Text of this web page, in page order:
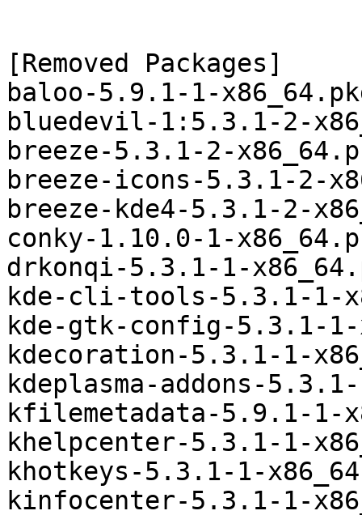
[Removed Packages]
baloo-5.9.1-1-
bluedevil-1:5.3.1-2-
breeze-5.3.1-2-
breeze-icons-5.3.1-2-
breeze-kde4-5.3.1-2-
conky-1.10.0-1-
drkonqi-5.3.1-1-
kde-cli-tools-5.3.1-1-
kde-gtk-config-5.3.1-
kdecoration-5.3.1-1-
kdeplasma-addons-
kfilemetadata-5.9.1-1-
khelpcenter-5.3.1-1-
khotkeys-5.3.1-1-
kinfocenter-5.3.1-1-